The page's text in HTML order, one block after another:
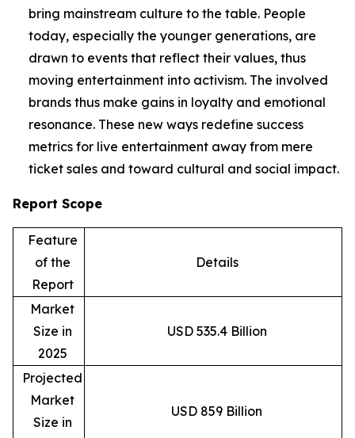
bring mainstream culture to the table. People
today, especially the younger generations, are
drawn to events that reflect their values, thus
moving entertainment into activism. The involved
brands thus make gains in loyalty and emotional
resonance. These new ways redefine success
metrics for live entertainment away from mere
ticket sales and toward cultural and social impact.
Report Scope
Feature
of the
Report
Details
Market
Size in
2025
USD 535.4 Billion
Projected
Market
Size in
USD 859 Billion